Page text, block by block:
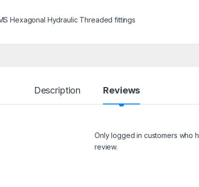
Hexagonal Hydraulic Threaded fittings
Description Reviews
Only logged in customers who
review.